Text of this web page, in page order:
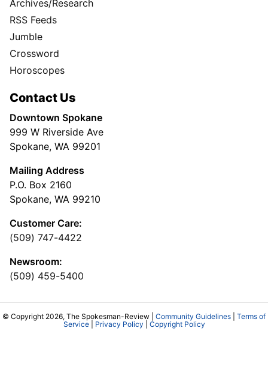
Archives/Research
RSS Feeds
Jumble
Crossword
Horoscopes
Contact Us
Downtown Spokane
999 W Riverside Ave
Spokane, WA 99201
Mailing Address
P.O. Box 2160
Spokane, WA 99210
Customer Care:
(509) 747-4422
Newsroom:
(509) 459-5400
© Copyright 2026, The Spokesman-Review | Community Guidelines
Terms of
Service| Privacy Policy Copyright Policy